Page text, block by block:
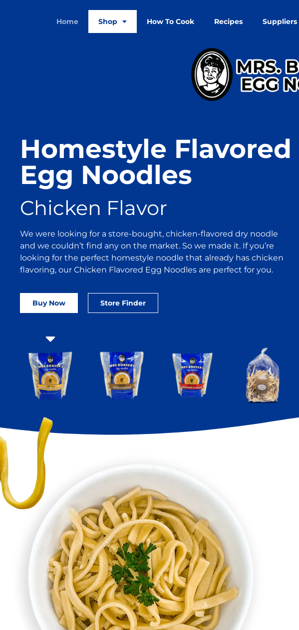
Home Shop How To Cook Recipes Suppliers
Homestyle Flavored
Egg Noodles
Chicken Flavor
We were looking for a store-bought, chicken-flavored dry noodle
and we couldn’t find any on the market. So we made it. If you’re
looking for the perfect homestyle noodle that already has chicken
flavoring, our Chicken Flavored Egg Noodles are perfect for you.
Buy Now Store Finder